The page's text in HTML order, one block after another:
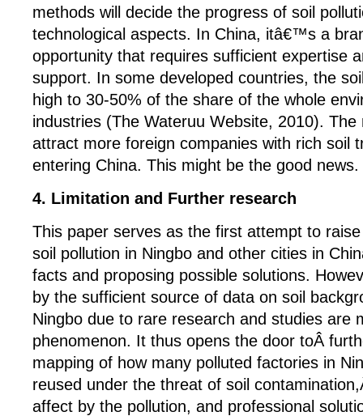
methods will decide the progress of soil
technological aspects. In China, itâ€™s a
opportunity that requires sufficient expertise
support. In some developed countries, the
high to 30-50% of the share of the whole
industries (The Wateruu Website, 2010). The
attract more foreign companies with rich soil
entering China. This might be the good news.
4. Limitation and Further research
This paper serves as the first attempt to
soil pollution in Ningbo and other cities in
facts and proposing possible solutions.
by the sufficient source of data on soil
Ningbo due to rare research and studies are
phenomenon. It thus opens the door toÂ
mapping of how many polluted factories in
reused under the threat of soil
affect by the pollution, and professional